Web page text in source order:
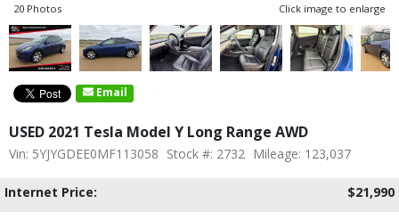
20 Photos Click image to enlarge
Email
USED 2021 Tesla Model Y Long Range AWD
Vin: 5YJYGDEE0MF113058 Stock #: 2732 Mileage: 123,037
Internet Price: $21,990